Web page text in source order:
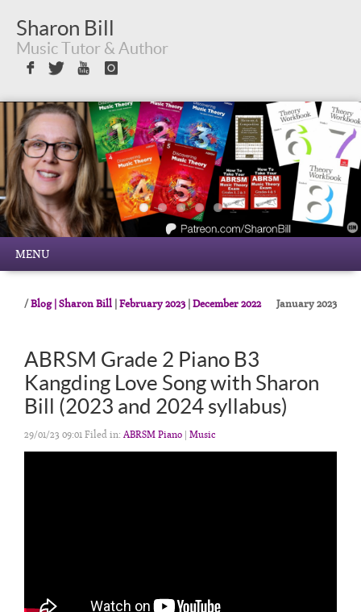
Sharon Bill
Music Tutor & Author
Sign in with Facebook
Sign in with Twitter
Sign in with Youtube
MENU
January 2023
Blog | Sharon Bill February 2023| December 2022
ABRSM Grade 2 Piano B3
Kangding Love Song with Sharon
Bill (2023 and 2024 syllabus)
29/01/23 09:01 Filed in: ABRSM Piano Music